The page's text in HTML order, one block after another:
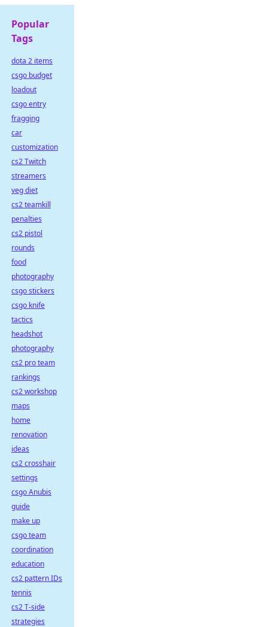
Popular
Tags
dota 2 items
csgo budget
loadout
csgo entry
fragging
car
customization
cs2 Twitch
streamers
veg diet
cs2 teamkill
penalties
cs2 pistol
rounds
food
photography
csgo stickers
csgo knife
tactics
headshot
photography
cs2 pro team
rankings
cs2 workshop
maps
home
renovation
ideas
cs2 crosshair
settings
csgo Anubis
guide
make up
csgo team
coordination
education
cs2 pattern IDs
tennis
cs2 T-side
strategies